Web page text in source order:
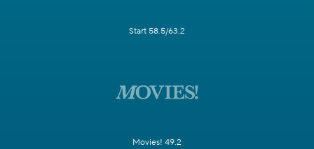
Start 58.5/63.2
Movies! 49.2